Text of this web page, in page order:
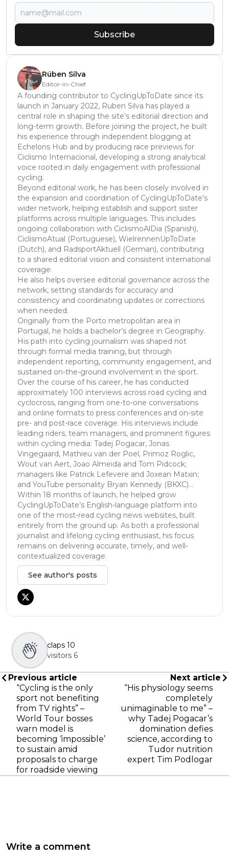
Subscribe
Rúben Silva
Editor-in-Chief
A founding contributor to CyclingUpToDate since its
launch in January 2022, Ruben Silva has played a
central role in shaping the site’s editorial direction and
long-term growth. Before joining the project, he built
his experience through independent blogging at
Echelons Hub and by producing race previews for
Ciclismo Internacional, developing a strong analytical
voice rooted in daily engagement with professional
cycling.
Beyond editorial work, he has been closely involved in
the expansion and coordination of CyclingUpToDate’s
wider network, helping establish and support sister
platforms across multiple languages. This includes
ongoing collaboration with CiclismoAlDia (Spanish),
CiclismoAtual (Portuguese), WielrennenUpToDate
(Dutch), and RadsportAktuell (German), contributing
to a shared editorial vision and consistent international
coverage.
He also helps oversee editorial governance across the
network, setting standards for accuracy and
consistency and coordinating updates or corrections
when needed.
Originally from the Porto metropolitan area in
Portugal, he holds a bachelor’s degree in Geography.
His path into cycling journalism was shaped not
through formal media training, but through
independent reporting, community engagement, and
sustained on-the-ground involvement in the sport.
Over the course of his career, he has conducted
approximately 100 interviews across road cycling and
cyclocross, ranging from one-to-one conversations
and online formats to press conferences and on-site
pre- and post-race coverage. His interviews include
leading riders, team managers, and prominent figures
within cycling media: Tadej Pogacar, Jonas
Vingegaard, Mathieu van der Poel, Primoz Roglic,
Wout van Aert, Joao Almeida and Tom Pidcock;
managers like Patrick Lefevere and Joxean Matxin;
and YouTube personality Bryan Kennedy (BKXC)...
Within 18 months of launch, he helped grow
CyclingUpToDate’s English-language platform into
one of the most-read cycling news websites, built
entirely from the ground up. As both a professional
journalist and lifelong cycling enthusiast, his focus
remains on delivering accurate, timely, and well-
contextualized coverage.
See author's posts
claps 10
visitors 6
Previous article
“Cycling is the only
sport not benefiting
from TV rights” –
World Tour bosses
warn model is
becoming ‘impossible’
to sustain amid
proposals to charge
for roadside viewing
Next article
“His physiology seems
completely
unimaginable to me” –
why Tadej Pogacar’s
domination defies
science, according to
Tudor nutrition
expert Tim Podlogar
Write a comment